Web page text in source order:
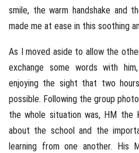
smile, the warm handshake and
made me at ease in this soothing
As I moved aside to allow the
exchange some words with
enjoying the sight that two
possible. Following the group
the whole situation was, HM
about the school and the
learning from one another. His